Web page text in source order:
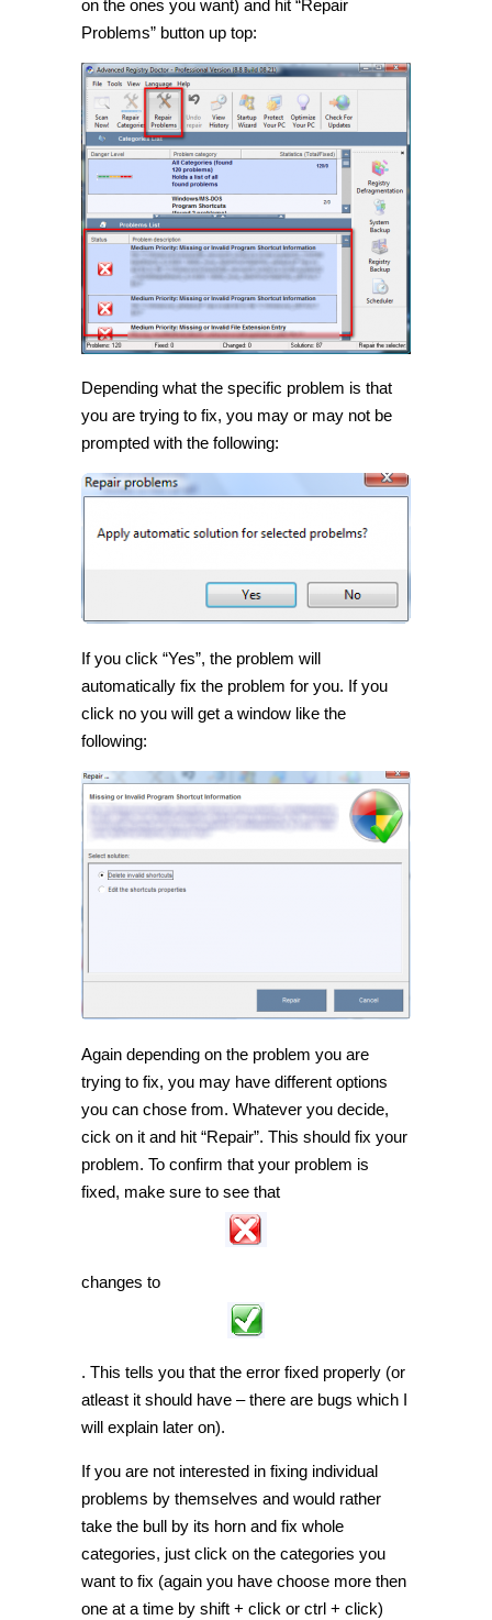
on the ones you want) and hit “Repair
Problems” button up top:
Depending what the specific problem is that
you are trying to fix, you may or may not be
prompted with the following:
If you click “Yes”, the problem will
automatically fix the problem for you. If you
click no you will get a window like the
following:
Again depending on the problem you are
trying to fix, you may have different options
you can chose from. Whatever you decide,
cick on it and hit “Repair”. This should fix your
problem. To confirm that your problem is
fixed, make sure to see that
changes to
. This tells you that the error fixed properly (or
atleast it should have – there are bugs which I
will explain later on).
If you are not interested in fixing individual
problems by themselves and would rather
take the bull by its horn and fix whole
categories, just click on the categories you
want to fix (again you have choose more then
one at a time by shift + click or ctrl + click)